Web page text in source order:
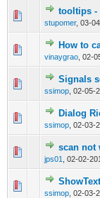
tooltips -
stupomer, 03-
0
How to
vinaygrao 02-
0
Signals
ssimop 02-05-
0
Dialog
ssimop 02-03-
0
scan not
jps01 02-02-
0
ssimop 02-03-
0